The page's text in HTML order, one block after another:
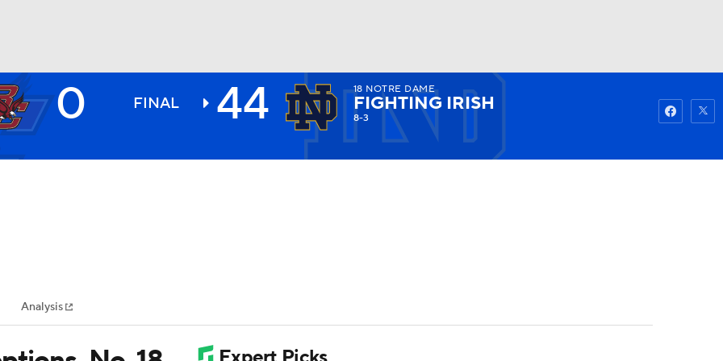
NHL
MLV
Watch
0 FINAL 44 18 NOTRE DAME
FIGHTING IRISH
8-3
Analysis